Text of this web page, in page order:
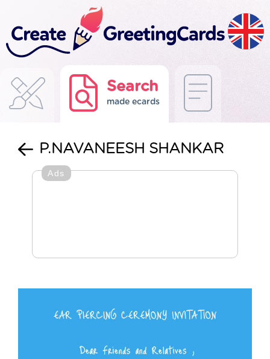
Search
made ecards
P.NAVANEESH SHANKAR
Ads